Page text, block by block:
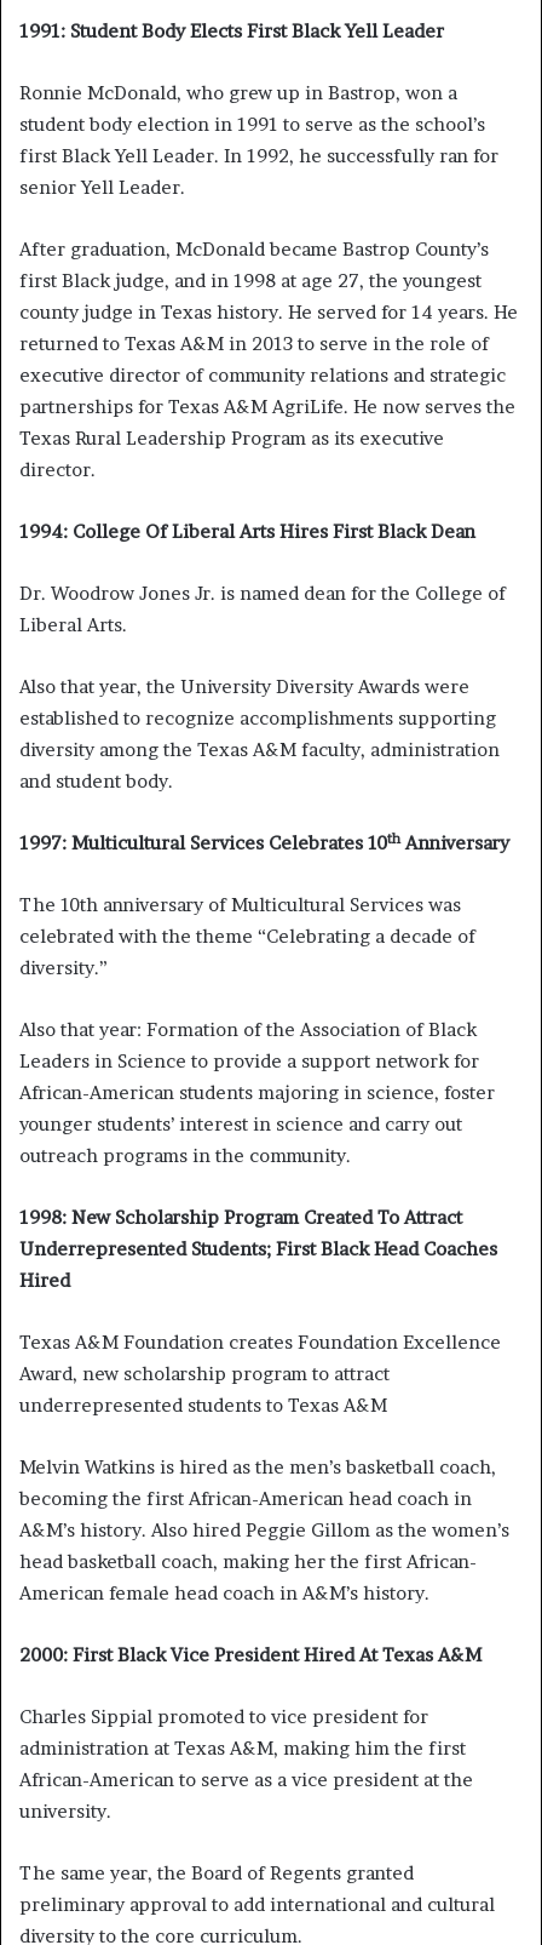
1991: Student Body Elects First Black Yell Leader
Ronnie McDonald, who grew up in Bastrop, won a
student body election in 1991 to serve as the school’s
first Black Yell Leader. In 1992, he successfully ran for
senior Yell Leader.
After graduation, McDonald became Bastrop County’s
first Black judge, and in 1998 at age 27, the youngest
county judge in Texas history. He served for 14 years. He
returned to Texas A&M in 2013 to serve in the role of
executive director of community relations and strategic
partnerships for Texas A&M AgriLife. He now serves the
Texas Rural Leadership Program as its executive
director.
1994: College Of Liberal Arts Hires First Black Dean
Dr. Woodrow Jones Jr. is named dean for the College of
Liberal Arts.
Also that year, the University Diversity Awards were
established to recognize accomplishments supporting
diversity among the Texas A&M faculty, administration
and student body.
1997: Multicultural Services Celebrates 10thAnniversary
The 10th anniversary of Multicultural Services was
celebrated with the theme “Celebrating a decade of
diversity.”
Also that year: Formation of the Association of Black
Leaders in Science to provide a support network for
African-American students majoring in science, foster
younger students’ interest in science and carry out
outreach programs in the community.
1998: New Scholarship Program Created To Attract
Underrepresented Students; First Black Head Coaches
Hired
Texas A&M Foundation creates Foundation Excellence
Award, new scholarship program to attract
underrepresented students to Texas A&M
Melvin Watkins is hired as the men’s basketball coach,
becoming the first African-American head coach in
A&M’s history. Also hired Peggie Gillom as the women’s
head basketball coach, making her the first African-
American female head coach in A&M’s history.
2000: First Black Vice President Hired At Texas A&M
Charles Sippial promoted to vice president for
administration at Texas A&M, making him the first
African-American to serve as a vice president at the
university.
The same year, the Board of Regents granted
preliminary approval to add international and cultural
diversity to the core curriculum.